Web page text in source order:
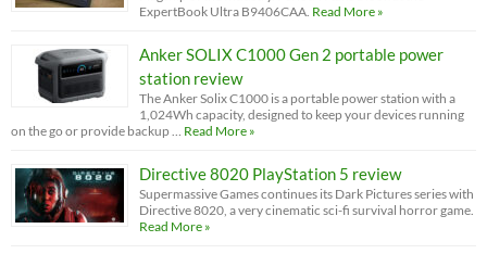
ExpertBook Ultra B9406CAA. Read More »
Anker SOLIX C1000 Gen 2 portable power
station review
The Anker Solix C1000 is a portable power station with a
1,024Wh capacity, designed to keep your devices running
on the go or provide backup …
Read More »
Directive 8020 PlayStation 5 review
Supermassive Games continues its Dark Pictures series with
Directive 8020, a very cinematic sci-fi survival horror game.
Read More »